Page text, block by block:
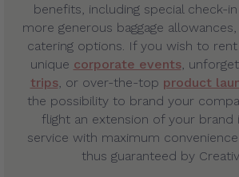
benefits, including special check-
more generous baggage
catering options. If you wish to
unique corporate events,
trips, or over-the-top product
the possibility to brand your
flight an extension of your brand
service with maximum
thus guaranteed by